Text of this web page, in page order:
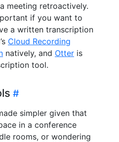
meeting retroactively.
if you want to
a written transcription
Cloud Recording
natively, and Otter is
tool.
simpler given that
in a conference
rooms, or wondering